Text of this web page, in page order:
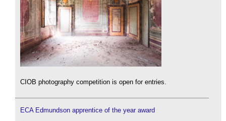
CIOB photography competition is open for entries.
ECA Edmundson apprentice of the year award